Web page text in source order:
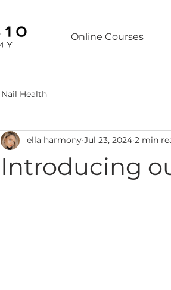
Online Courses
Nail Health
Introducing
ella harmony Jul 23, 2024 2 min